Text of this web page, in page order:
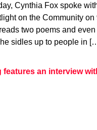
Cynthia Fox spoke
on the Community on
two poems and even
sidles up to people in
features an interview